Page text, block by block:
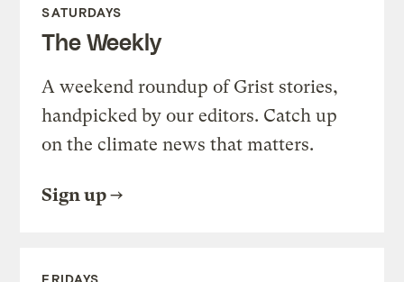
SATURDAYS
The Weekly
A weekend roundup of Grist stories,
handpicked by our editors. Catch up
on the climate news that matters.
Sign up